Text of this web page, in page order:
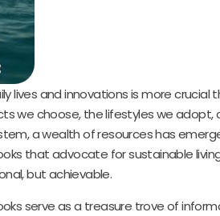
lives and innovations is more crucial
we choose, the lifestyles we adopt,
a wealth of resources has
that advocate for sustainable
but achievable.
serve as a treasure trove of